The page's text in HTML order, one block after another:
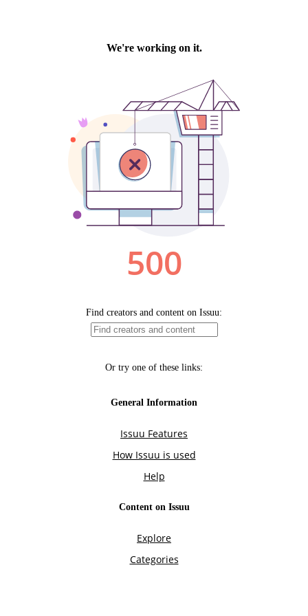
We're working on it.
500
Find creators and content on Issuu:
Or try one of these links:
General Information
Issuu Features
How Issuu is used
Help
Content on Issuu
Explore
Categories